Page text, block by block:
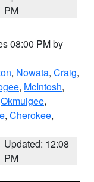
PM
08:00 PM by
, Nowata, Craig,
, McIntosh,
Okmulgee,
, Cherokee,
Updated: 12:08
PM